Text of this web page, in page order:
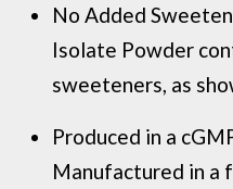
No Added
Isolate Powder
sweeteners, as
Produced in a
Manufactured in